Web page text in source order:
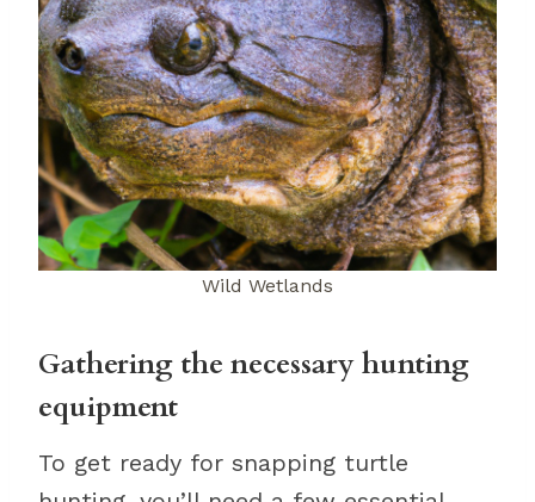
Wild Wetlands
Gathering the necessary hunting
equipment
To get ready for snapping turtle